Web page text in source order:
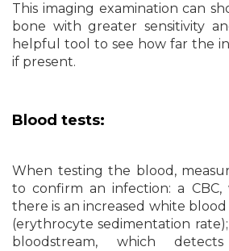
This imaging examination can
bone with greater sensitivity
helpful tool to see how far the
if present.
Blood tests:
When testing the blood,
to confirm an infection: a
there is an increased white
(erythrocyte sedimentation
bloodstream, which